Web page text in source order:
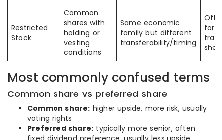
Restricted
Stock
Common
shares with
holding or
vesting
conditions
Same economic
family but different
transferability/timing
for
Most commonly confused terms
Common share vs preferred share
Common share: higher upside, more risk, usually
voting rights
Preferred share: typically more senior, often
fixed dividend preference, usually less upside